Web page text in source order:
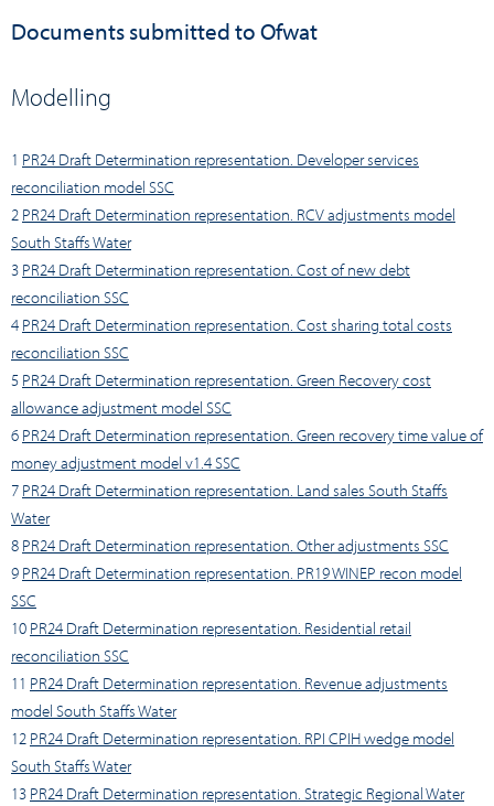
Documents submitted to Ofwat
Modelling
1 PR24 Draft Determination representation. Developer services
reconciliation model SSC
2 PR24 Draft Determination representation. RCV adjustments model
South Staffs Water
3 PR24 Draft Determination representation. Cost of new debt
reconciliation SSC
4 PR24 Draft Determination representation. Cost sharing total costs
reconciliation SSC
5 PR24 Draft Determination representation. Green Recovery cost
allowance adjustment model SSC
6 PR24 Draft Determination representation. Green recovery time value of
money adjustment model v1.4 SSC
7 PR24 Draft Determination representation. Land sales South Staffs
Water
8 PR24 Draft Determination representation. Other adjustments SSC
9 PR24 Draft Determination representation. PR19 WINEP recon model
SSC
10 PR24 Draft Determination representation. Residential retail
reconciliation SSC
11 PR24 Draft Determination representation. Revenue adjustments
model South Staffs Water
12 PR24 Draft Determination representation. RPI CPIH wedge model
South Staffs Water
13 PR24 Draft Determination representation. Strategic Regional Water